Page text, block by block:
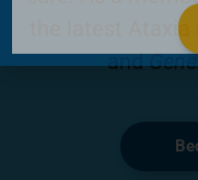
the latest
and